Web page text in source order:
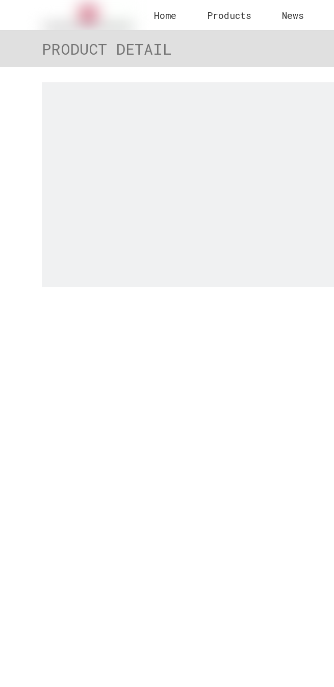
Home Products News
PRODUCT DETAIL